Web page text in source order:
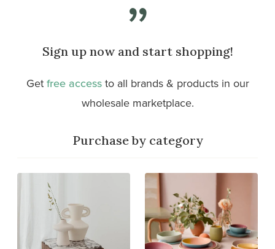
Sign up now and start shopping!
Get free accessto all brands & products in our
wholesale marketplace.
Purchase by category